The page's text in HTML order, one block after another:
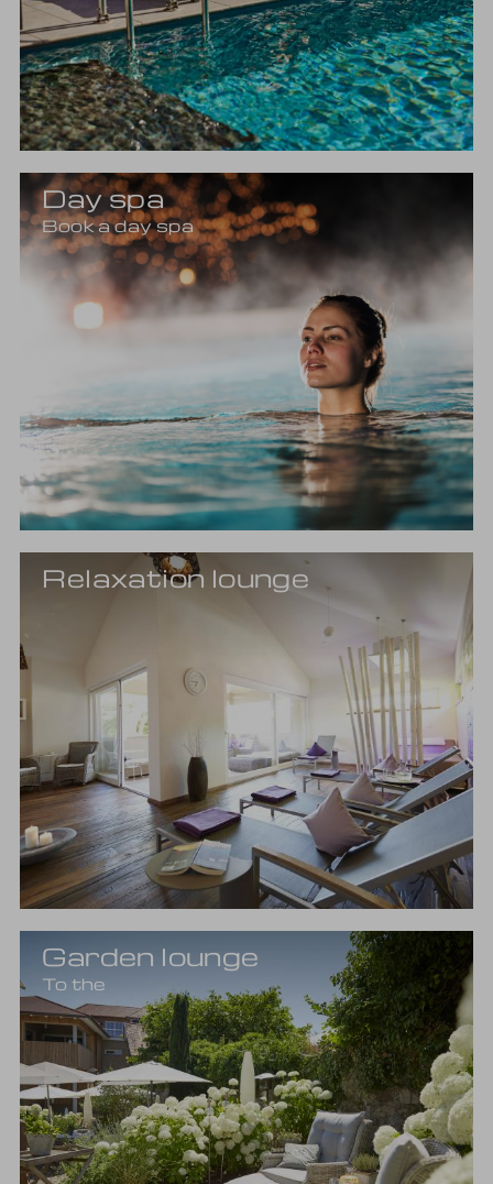
Day spa
Book a day spa
Relaxation lounge
Garden lounge
To the